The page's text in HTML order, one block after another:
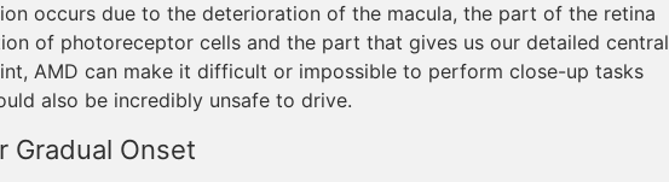
occurs due to the deterioration of the macula, the part of the retina
of photoreceptor cells and the part that gives us our detailed central
AMD can make it difficult or impossible to perform close-up tasks
also be incredibly unsafe to drive.
Gradual Onset